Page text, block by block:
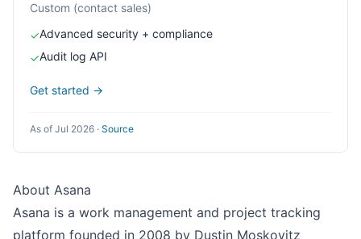
Custom (contact sales)
✓Advanced security + compliance
✓Audit log API
Get started →
As of Jul 2026 · Source
About Asana
Asana is a work management and project tracking
platform founded in 2008 by Dustin Moskovitz